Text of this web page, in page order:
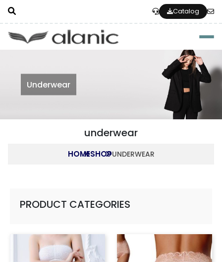
Catalog
Underwear
underwear
HOMESHOPUNDERWEAR
PRODUCT CATEGORIES